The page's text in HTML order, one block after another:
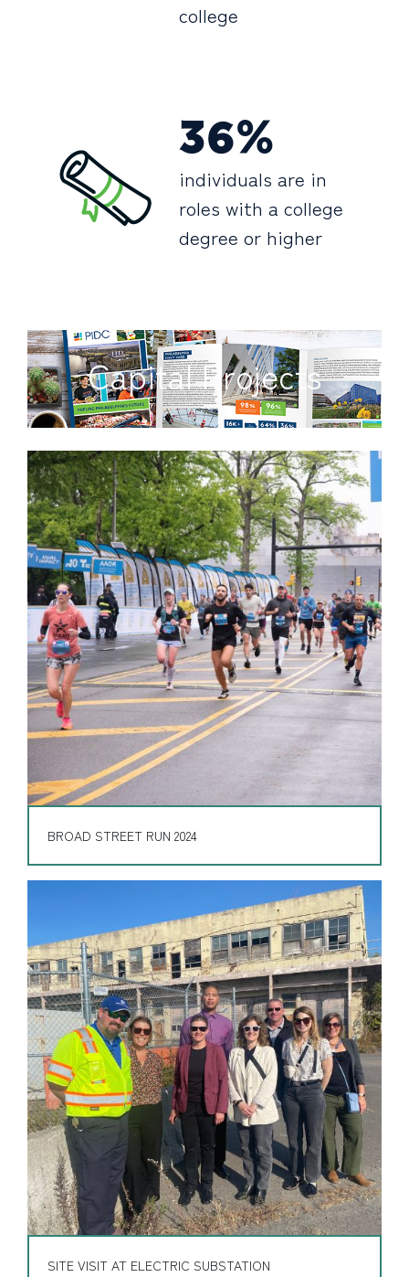
college
36%
individuals are in
roles with a college
degree or higher
Capital Projects
BROAD STREET RUN 2024
SITE VISIT AT ELECTRIC SUBSTATION